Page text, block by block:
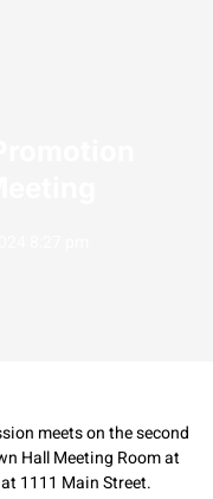
meets on the second
Hall Meeting Room at
1111 Main Street.